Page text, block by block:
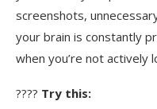
screenshots,
your brain is constantly
when you’re not actively
???? Try this: